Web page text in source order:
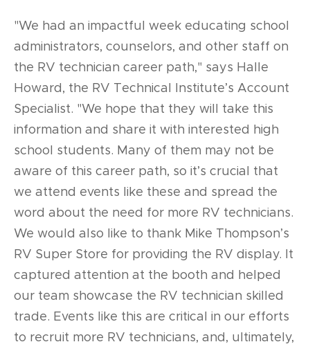
"We had an impactful week educating school
administrators, counselors, and other staff on
the RV technician career path," says Halle
Howard, the RV Technical Institute’s Account
Specialist. "We hope that they will take this
information and share it with interested high
school students. Many of them may not be
aware of this career path, so it’s crucial that
we attend events like these and spread the
word about the need for more RV technicians.
We would also like to thank Mike Thompson’s
RV Super Store for providing the RV display. It
captured attention at the booth and helped
our team showcase the RV technician skilled
trade. Events like this are critical in our efforts
to recruit more RV technicians, and, ultimately,